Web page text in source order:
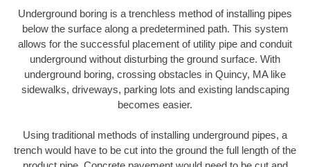
Underground boring is a trenchless method of installing pipes
below the surface along a predetermined path. This system
allows for the successful placement of utility pipe and conduit
underground without disturbing the ground surface. With
underground boring, crossing obstacles in Quincy, MA like
sidewalks, driveways, parking lots and existing landscaping
becomes easier.
Using traditional methods of installing underground pipes, a
trench would have to be cut into the ground the full length of the